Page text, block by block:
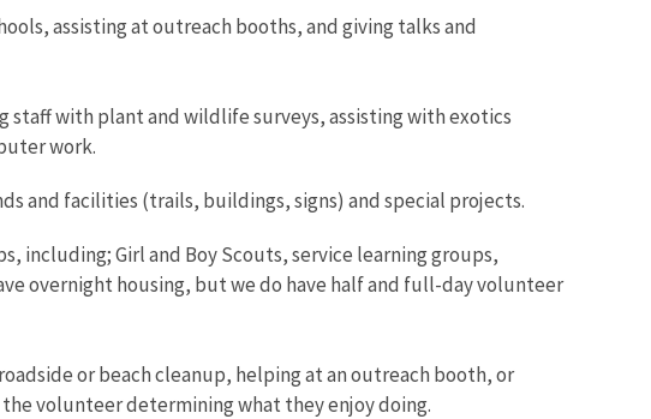
assisting at outreach booths, and giving talks and
with plant and wildlife surveys, assisting with exotics
work.
and facilities (trails, buildings, signs) and special projects.
including; Girl and Boy Scouts, service learning groups,
overnight housing, but we do have half and full-day volunteer
or beach cleanup, helping at an outreach booth, or
volunteer determining what they enjoy doing.